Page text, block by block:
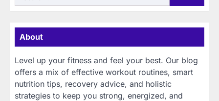
for:
About
Level up your fitness and feel your best. Our blog
offers a mix of effective workout routines, smart
nutrition tips, recovery advice, and holistic
strategies to keep you strong, energized, and